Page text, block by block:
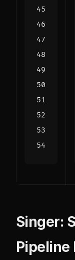
Singer:
Pipeline